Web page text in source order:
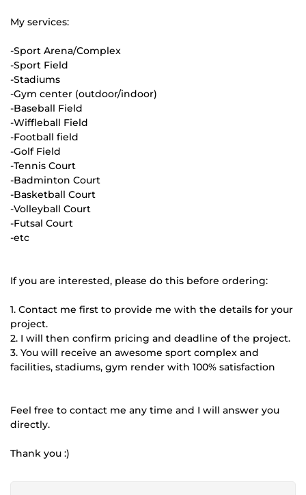
My services:
-Sport Arena/Complex
-Sport Field
-Stadiums
-Gym center (outdoor/indoor)
-Baseball Field
-Wiffleball Field
-Football field
-Golf Field
-Tennis Court
-Badminton Court
-Basketball Court
-Volleyball Court
-Futsal Court
-etc
If you are interested, please do this before ordering:
1. Contact me first to provide me with the details for your
project.
2. I will then confirm pricing and deadline of the project.
3. You will receive an awesome sport complex and
facilities, stadiums, gym render with 100% satisfaction
Feel free to contact me any time and I will answer you
directly.
Thank you :)